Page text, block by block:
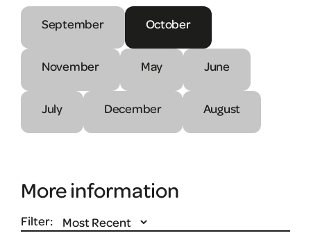
September October
November May June
July December August
More information
Filter: